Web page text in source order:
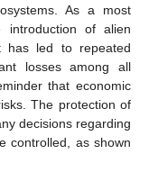
As a most
introduction of alien
has led to repeated
losses among all
that economic
The protection of
decisions regarding
controlled, as shown